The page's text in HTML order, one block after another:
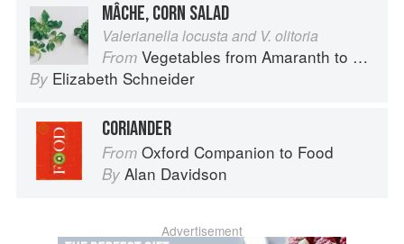
MÂCHE, CORN SALAD
Valerianella locusta and V. olitoria
From Vegetables from Amaranth to Zucchini
By Elizabeth Schneider
CORIANDER
From Oxford Companion to Food
By Alan Davidson
Advertisement